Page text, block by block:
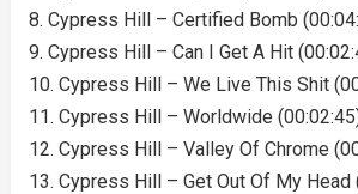
8. Cypress Hill – Certified Bomb
9. Cypress Hill – Can I Get A Hit
10. Cypress Hill – We Live This Shit
11. Cypress Hill – Worldwide
12. Cypress Hill – Valley Of Chrome
13. Cypress Hill – Get Out Of My Head